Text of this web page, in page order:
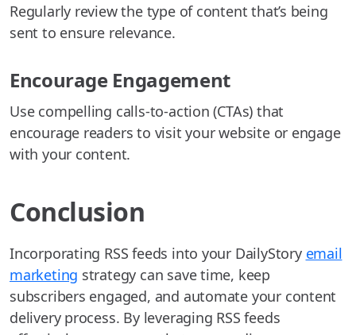
Regularly review the type of content that’s being
sent to ensure relevance.
Encourage Engagement
Use compelling calls-to-action (CTAs) that
encourage readers to visit your website or engage
with your content.
Conclusion
Incorporating RSS feeds into your DailyStory email
marketing strategy can save time, keep
subscribers engaged, and automate your content
delivery process. By leveraging RSS feeds